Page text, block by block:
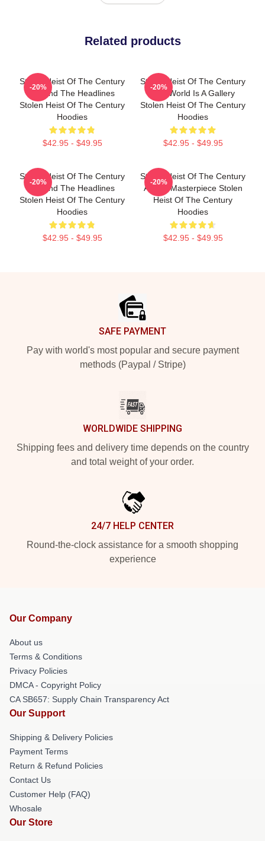
Related products
Stolen Heist Of The Century
Beyond The Headlines
Stolen Heist Of The Century
Hoodies
$42.95 - $49.95
-20%
Stolen Heist Of The Century
The World Is A Gallery
Stolen Heist Of The Century
Hoodies
$42.95 - $49.95
-20%
Stolen Heist Of The Century
Beyond The Headlines
Stolen Heist Of The Century
Hoodies
$42.95 - $49.95
-20%
Stolen Heist Of The Century
A True Masterpiece Stolen
Heist Of The Century
Hoodies
$42.95 - $49.95
-20%
SAFE PAYMENT
Pay with world's most popular and secure payment
methods (Paypal / Stripe)
WORLDWIDE SHIPPING
Shipping fees and delivery time depends on the country
and total weight of your order.
24/7 HELP CENTER
Round-the-clock assistance for a smooth shopping
experience
Our Company
About us
Terms & Conditions
Privacy Policies
DMCA - Copyright Policy
CA SB657: Supply Chain Transparency Act
Our Support
Shipping & Delivery Policies
Payment Terms
Return & Refund Policies
Contact Us
Customer Help (FAQ)
Whosale
Our Store